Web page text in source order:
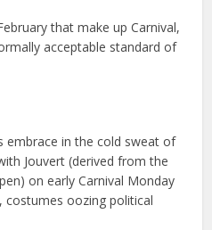
that make up Carnival,
acceptable standard of
embrace in the cold sweat of
Jouvert (derived from the
on early Carnival Monday
oozing political